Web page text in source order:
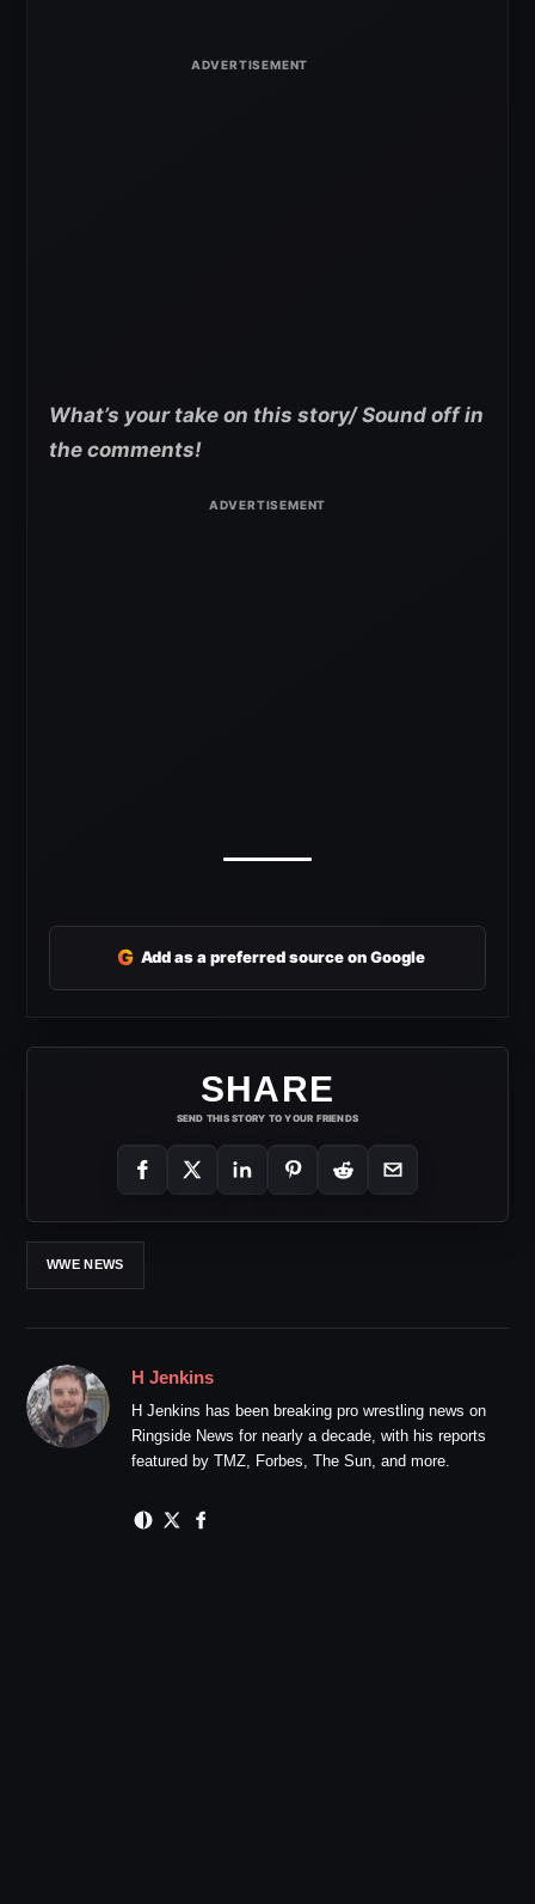
What’s your take on this story/ Sound off in
the comments!
G Add as a preferred source on Google
SHARE
SEND THIS STORY TO YOUR FRIENDS
WWE NEWS
H Jenkins
H Jenkins has been breaking pro wrestling news on
Ringside News for nearly a decade, with his reports
featured by TMZ, Forbes, The Sun, and more.